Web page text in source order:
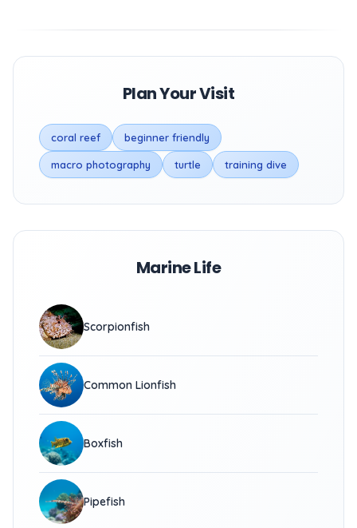
Plan Your Visit
coral reef beginner friendly
macro photography turtle training dive
Marine Life
Scorpionfish
Common Lionfish
Boxfish
Pipefish